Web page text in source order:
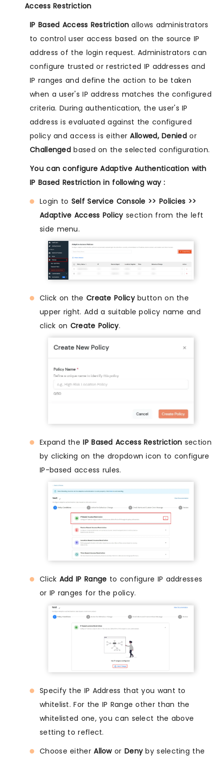
Access Restriction
IP Based Access Restriction allows administrators
to control user access based on the source IP
address of the login request. Administrators can
configure trusted or restricted IP addresses and
IP ranges and define the action to be taken
when a user's IP address matches the configured
criteria. During authentication, the user's IP
address is evaluated against the configured
policy and access is eitherAllowed, Deniedor
Challenged based on the selected configuration.
You can configure Adaptive Authentication with
IP Based Restriction in following way :
Login to Self Service Console >> Policies >>
Adaptive Access Policysection from the left
side menu.
Click on the Create Policybutton on the
upper right. Add a suitable policy name and
click on Create Policy.
Expand theIP Based Access Restriction section
by clicking on the dropdown icon to configure
IP-based access rules.
Click Add IP Range to configure IP addresses
or IP ranges for the policy.
Specify the IP Address that you want to
whitelist. For the IP Range other than the
whitelisted one, you can select the above
setting to reflect.
Choose eitherAllowor Denyby selecting the